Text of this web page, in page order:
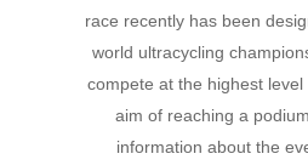
race recently has been
world ultracycling
compete at the highest
aim of reaching a
information about the